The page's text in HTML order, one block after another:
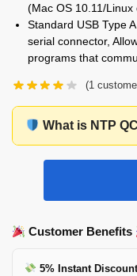
(Mac OS 10.11/Linux
Standard USB Type
serial connector,
programs that
(1
What is NTP
Customer Benefits
5% Instant Discount